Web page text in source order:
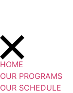
HOME
OUR PROGRAMS
OUR SCHEDULE